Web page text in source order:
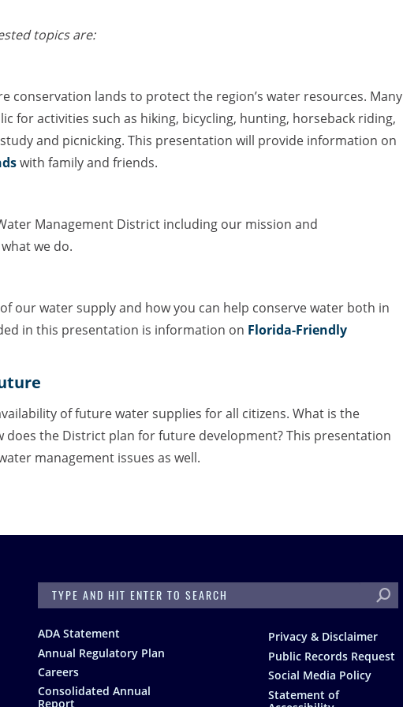
topics are:
conservation lands to protect the region’s water resources. Many
for activities such as hiking, bicycling, hunting, horseback riding,
and picnicking. This presentation will provide information on
with family and friends.
Management District including our mission and
we do.
our water supply and how you can help conserve water both in
in this presentation is information on Florida-Friendly
of future water supplies for all citizens. What is the
does the District plan for future development? This presentation
management issues as well.
SEARCH
Footer
ADA Statement
Annual Regulatory Plan
Careers
Consolidated Annual
Report
Privacy & Disclaimer
Public Records Request
Social Media Policy
Statement of